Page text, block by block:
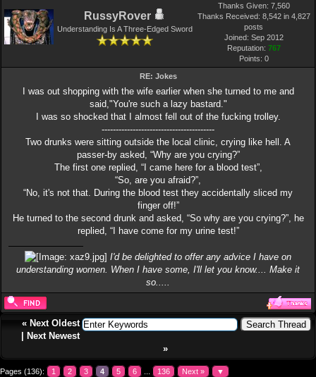
RussyRover
Understanding Is A Three-Edged Sword
Thanks Given: 7,560
Thanks Received: 8,542 in 4,827
posts
Joined: Sep 2012
Reputation: 767
Points: 0
RE: Jokes
I was out shopping with the wife earlier when she turned to me and
said,"You're such a lazy bastard."
I was so shocked that I almost fell out of the fucking trolley.
----------------------------------------
Two drunks were sitting outside the local clinic, crying like hell. A
passer-by asked, “Why are you crying?”
The first one replied, “I came here for a blood test”,
“So, are you afraid?”,
“No, it's not that. During the blood test they accidentally sliced my
finger off!”
He turned to the second drunk and asked, “So why are you crying?”, he
replied, “I have come for my urine test!”
I'd be delighted to offer any advice I have on
understanding women. When I have some, I'll let you know.... Make it
so.....
« Next Oldest
Next Newest
»
Pages (136): 1 2 3 4 5 6 136 Next » ▼